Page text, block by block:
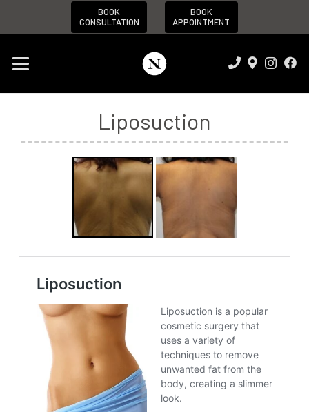
BOOK
CONSULTATION
BOOK
APPOINTMENT
Liposuction